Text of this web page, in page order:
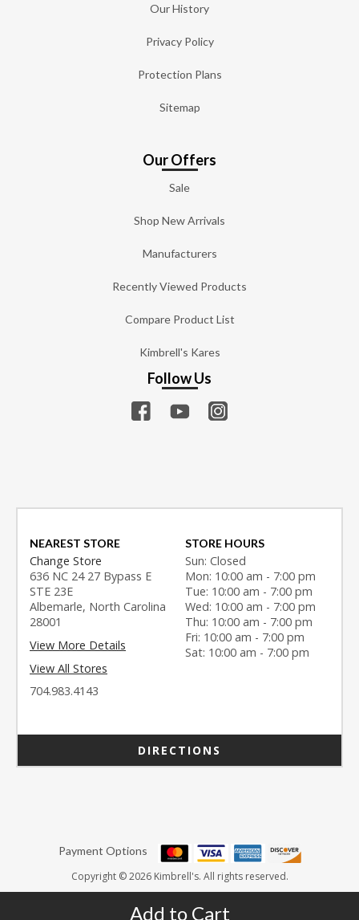
Add to Cart
Our History
Privacy Policy
Protection Plans
Sitemap
Our Offers
Sale
Shop New Arrivals
Manufacturers
Recently Viewed Products
Compare Product List
Kimbrell's Kares
Follow Us
NEAREST STORE
Change Store
636 NC 24 27 Bypass E
STE 23E
Albemarle, North Carolina
28001
View More Details
View All Stores
704.983.4143
STORE HOURS
Sun: Closed
Mon: 10:00 am - 7:00 pm
Tue: 10:00 am - 7:00 pm
Wed: 10:00 am - 7:00 pm
Thu: 10:00 am - 7:00 pm
Fri: 10:00 am - 7:00 pm
Sat: 10:00 am - 7:00 pm
DIRECTIONS
Payment Options
Copyright © 2026 Kimbrell's. All rights reserved.